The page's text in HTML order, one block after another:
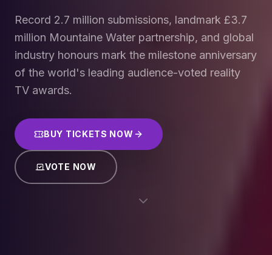
Record 2.7 million submissions, landmark £3.7
million Mountaine Water partnership, and global
industry honours mark the milestone anniversary
of the world's leading audience-voted reality
TV awards.
BUY TICKETS NOW
VOTE NOW